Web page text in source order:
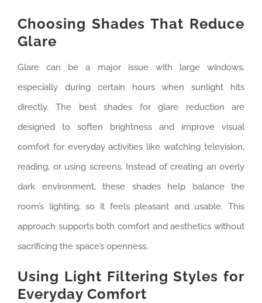
Choosing Shades That Reduce
Glare
Glare can be a major issue with large windows,
especially during certain hours when sunlight hits
directly. The best shades for glare reduction are
designed to soften brightness and improve visual
comfort for everyday activities like watching television,
reading, or using screens. Instead of creating an overly
dark environment, these shades help balance the
room’s lighting, so it feels pleasant and usable. This
approach supports both comfort and aesthetics without
sacrificing the space’s openness.
Using Light Filtering Styles for
Everyday Comfort